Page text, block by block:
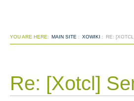
YOU ARE HERE: MAIN SITE : XOWIKI : RE:
Re: [Xotcl]